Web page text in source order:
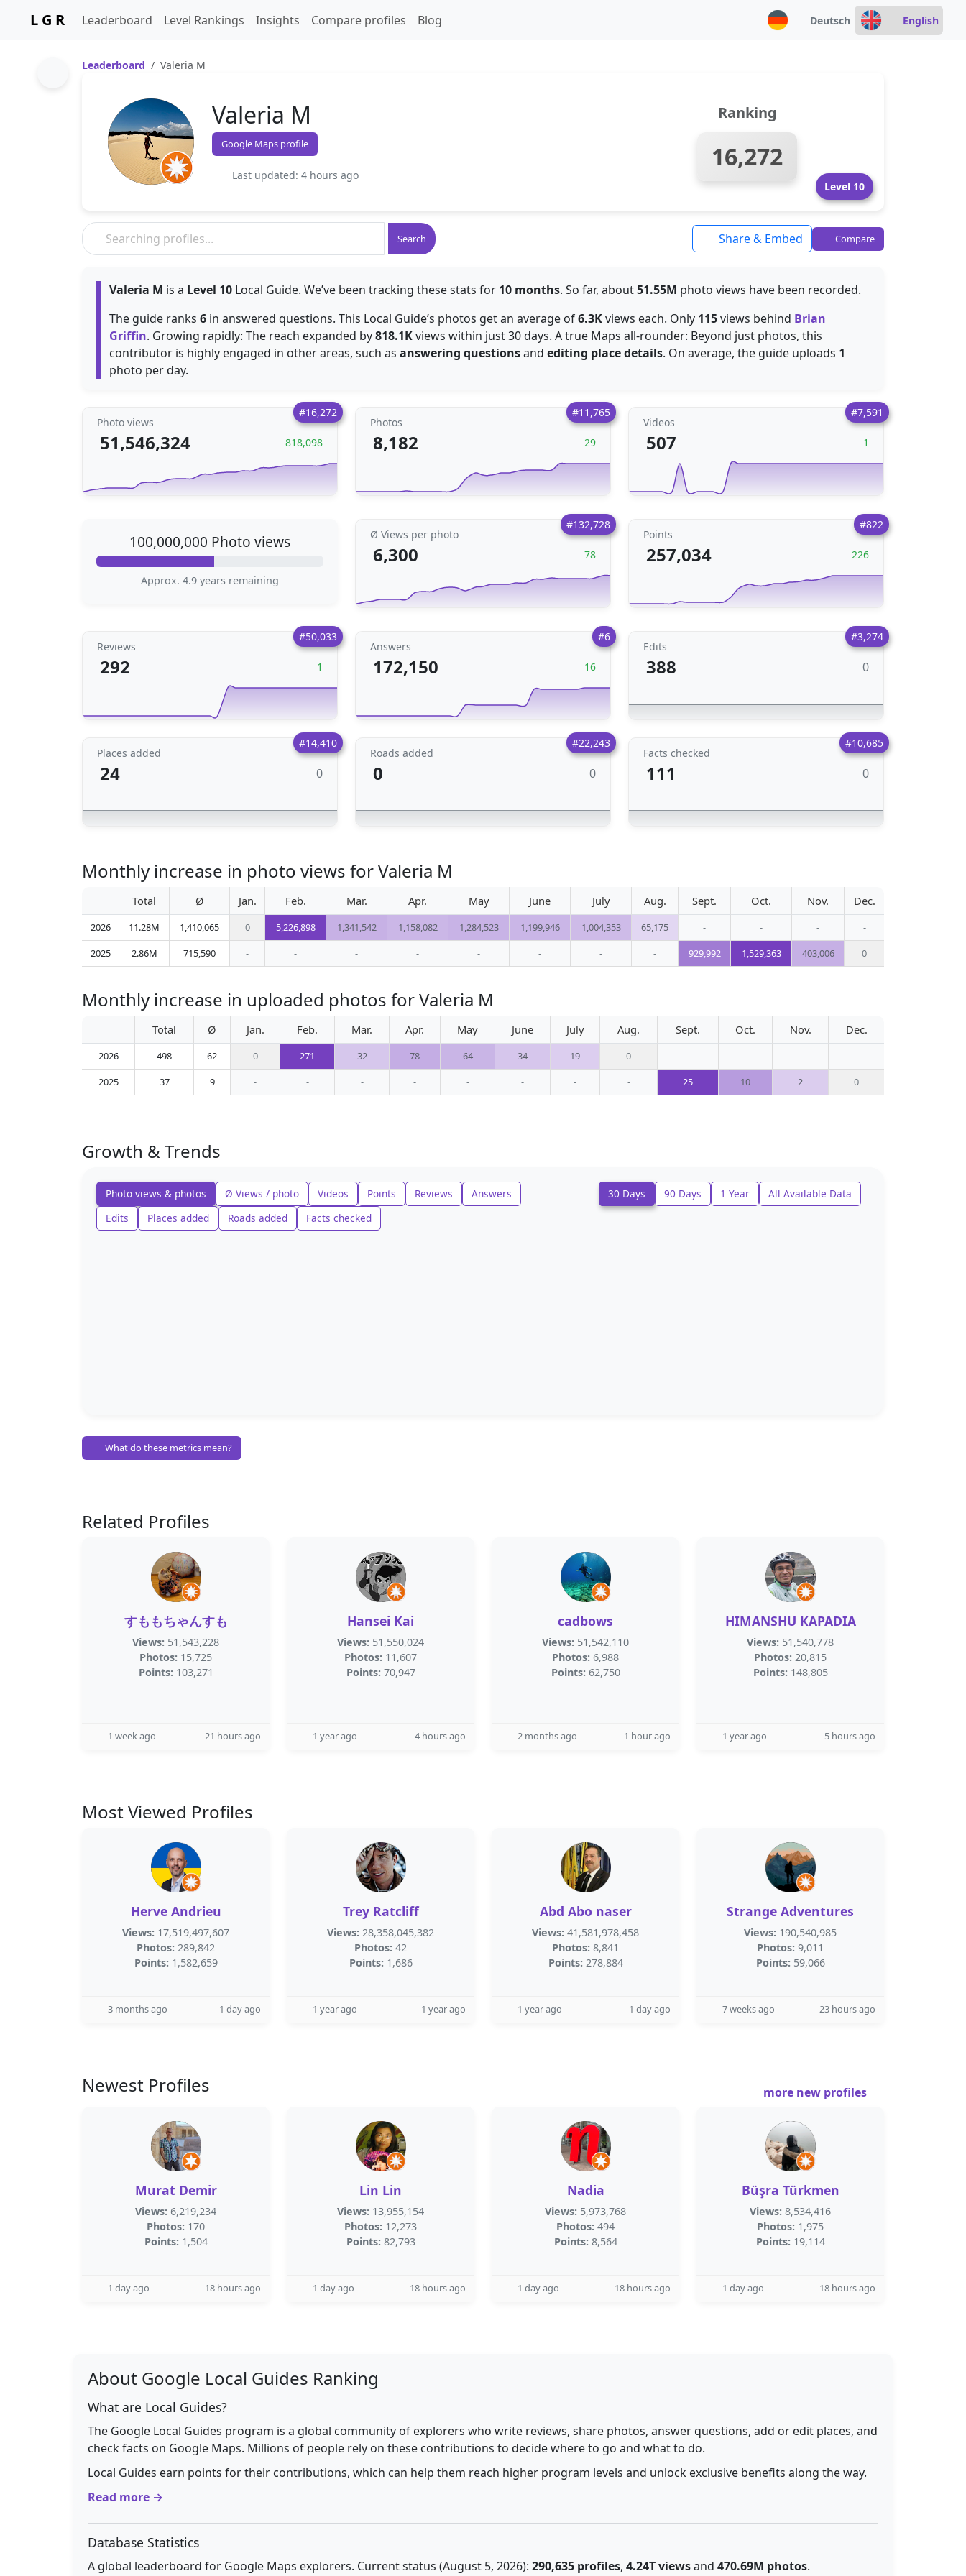
L G R Leaderboard Level Rankings Insights Compare profiles Blog Deutsch English
Leaderboard Valeria M
Valeria M
Google Maps profile
Last updated: 4 hours ago
Ranking
16,272
Level 10
Search Share & Embed Compare
Valeria M is a Level 10 Local Guide. We’ve been tracking these stats for 10 months. So far, about51.55M photo views have been recorded.
The guide ranks 6 in answered questions. This Local Guide’s photos get an average of6.3Kviews each. Only 115views behind Brian
Griffin. Growing rapidly: The reach expanded by818.1Kviews within just 30 days. A true Maps all-rounder: Beyond just photos, this
contributor is highly engaged in other areas, such as answering questionsand editing place details. On average, the guide uploads 1
photo per day.
#16,272
Photo views
51,546,324 818,098
#11,765
Photos
8,182 29
#7,591
Videos
507 1
100,000,000 Photo views
Approx. 4.9 years remaining
#132,728
Ø Views per photo
6,300 78
#822
Points
257,034 226
#50,033
Reviews
292 1
#6
Answers
172,150 16
#3,274
Edits
388 0
#14,410
Places added
24 0
#22,243
Roads added
0 0
#10,685
Facts checked
111 0
Monthly increase in photo views for Valeria M
Total Ø Jan. Feb. Mar. Apr. May June July Aug. Sept. Oct. Nov. Dec.
2026 11.28M 1,410,065 0 5,226,898 1,341,542 1,158,082 1,284,523 1,199,946 1,004,353 65,175 - - -
-
2025
2.86M 715,590 - - - - - - - - 929,992 1,529,363 403,006 0
Monthly increase in uploaded photos for Valeria M
Total Ø Jan. Feb. Mar. Apr. May June July Aug. Sept. Oct. Nov. Dec.
2026 498 62 0 271 32 78 64 34 19 0 - - -
-
2025
37 9 - - - - - - - - 25 10 2 0
Growth & Trends
Photo views & photos Ø Views / photo Videos Points Reviews
Answers
Edits
Places added Roads added Facts checked
30 Days 90 Days 1 Year All Available Data
What do these metrics mean?
Related Profiles
すももちゃんすも
Views: 51,543,228
Photos: 15,725
Points: 103,271
1 week ago 21 hours ago
Hansei Kai
Views: 51,550,024
Photos: 11,607
Points: 70,947
1 year ago 4 hours ago
cadbows
Views: 51,542,110
Photos: 6,988
Points: 62,750
2 months ago 1 hour ago
HIMANSHU KAPADIA
Views: 51,540,778
Photos: 20,815
Points: 148,805
1 year ago 5 hours ago
Most Viewed Profiles
Herve Andrieu
Views: 17,519,497,607
Photos: 289,842
Points: 1,582,659
3 months ago 1 day ago
Trey Ratcliff
Views: 28,358,045,382
Photos: 42
Points: 1,686
1 year ago 1 year ago
Abd Abo naser
Views: 41,581,978,458
Photos: 8,841
Points: 278,884
1 year ago 1 day ago
Strange Adventures
Views: 190,540,985
Photos: 9,011
Points: 59,066
7 weeks ago 23 hours ago
Newest Profiles more new profiles
Murat Demir
Views: 6,219,234
Photos: 170
Points: 1,504
1 day ago 18 hours ago
Lin Lin
Views: 13,955,154
Photos: 12,273
Points: 82,793
1 day ago 18 hours ago
Nadia
Views: 5,973,768
Photos: 494
Points: 8,564
1 day ago 18 hours ago
Büşra Türkmen
Views: 8,534,416
Photos: 1,975
Points: 19,114
1 day ago 18 hours ago
About Google Local Guides Ranking
What are Local Guides?
The Google Local Guides program is a global community of explorers who write reviews, share photos, answer questions, add or edit places, and
check facts on Google Maps. Millions of people rely on these contributions to decide where to go and what to do.
Local Guides earn points for their contributions, which can help them reach higher program levels and unlock exclusive benefits along the way.
Read more →
Database Statistics
A global leaderboard for Google Maps explorers. Current status (August 5, 2026): 290,635 profiles, 4.24T viewsand 470.69M photos.